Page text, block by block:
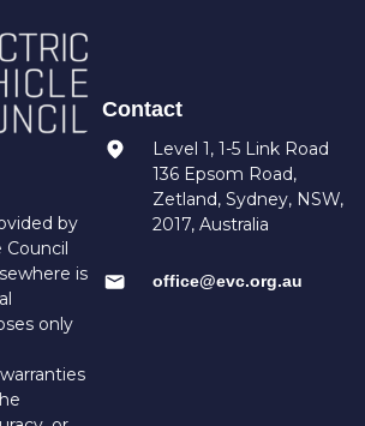
by
Council
is
only
Contact
Level 1, 1-5 Link Road
136 Epsom Road,
Zetland, Sydney, NSW,
2017, Australia
office@evc.org.au